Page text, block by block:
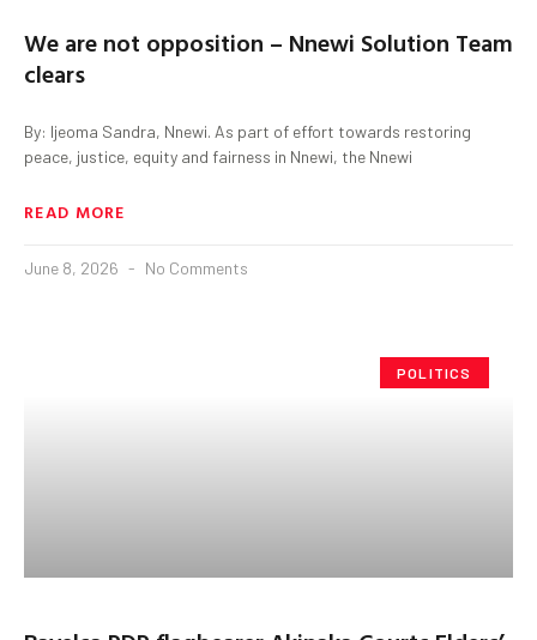
We are not opposition – Nnewi Solution Team
clears
By: Ijeoma Sandra, Nnewi. As part of effort towards restoring
peace, justice, equity and fairness in Nnewi, the Nnewi
READ MORE
June 8, 2026 No Comments
POLITICS